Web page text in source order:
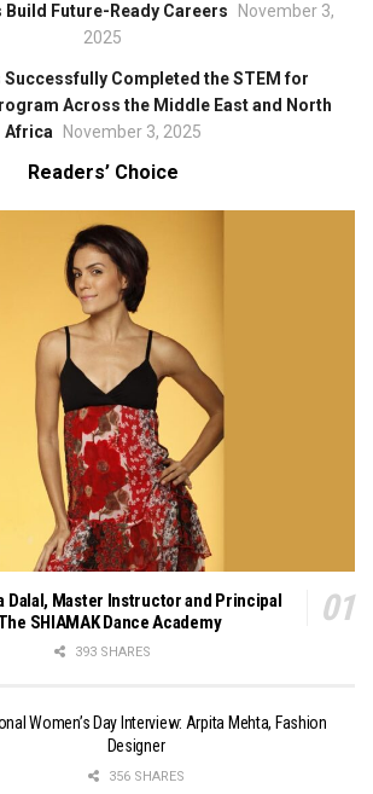
Future-Ready Careers
November 3,
2025
Successfully Completed the STEM for
Across the Middle East and North
Africa
November 3, 2025
Readers’ Choice
Dalal, Master Instructor and Principal
SHIAMAK Dance Academy
393 SHARES
Women’s Day Interview: Arpita Mehta, Fashion
Designer
356 SHARES